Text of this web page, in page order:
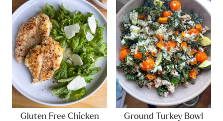
Gluten Free Chicken
Ground Turkey Bowl